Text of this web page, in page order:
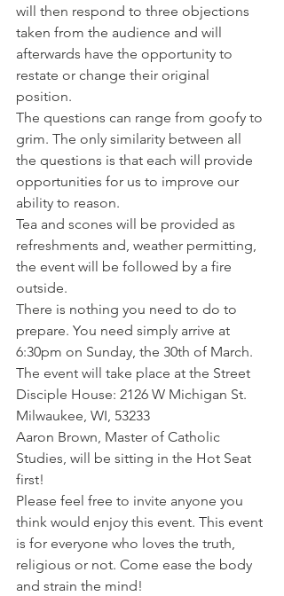
will then respond to three objections
taken from the audience and will
afterwards have the opportunity to
restate or change their original
position.
The questions can range from goofy to
grim. The only similarity between all
the questions is that each will provide
opportunities for us to improve our
ability to reason.
Tea and scones will be provided as
refreshments and, weather permitting,
the event will be followed by a fire
outside.
There is nothing you need to do to
prepare. You need simply arrive at
6:30pm on Sunday, the 30th of March.
The event will take place at the Street
Disciple House: 2126 W Michigan St.
Milwaukee, WI, 53233
Aaron Brown, Master of Catholic
Studies, will be sitting in the Hot Seat
first!
Please feel free to invite anyone you
think would enjoy this event. This event
is for everyone who loves the truth,
religious or not. Come ease the body
and strain the mind!